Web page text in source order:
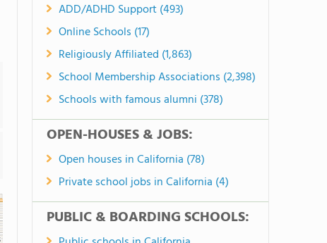
ADD/ADHD Support (493)
Online Schools (17)
Religiously Affiliated (1,863)
School Membership Associations (2,398)
Schools with famous alumni (378)
OPEN-HOUSES & JOBS:
Open houses in California (78)
Private school jobs in California (4)
PUBLIC & BOARDING SCHOOLS: